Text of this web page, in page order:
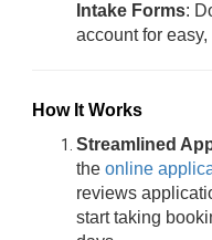
Intake Forms:
account for
How It Works
Streamlined
the online
reviews
start taking